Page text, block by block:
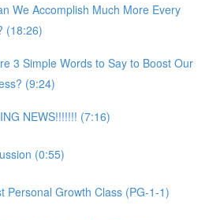
We Accomplish Much More Every
(18:26)
3 Simple Words to Say to Boost Our
(9:24)
NEWS!!!!!!! (7:16)
(0:55)
Personal Growth Class (PG-1-1)